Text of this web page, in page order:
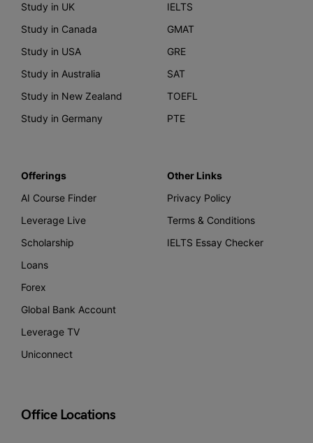
Study in UK
Study in Canada
Study in USA
Study in Australia
Study in New Zealand
Study in Germany
IELTS
GMAT
GRE
SAT
TOEFL
PTE
Offerings
AI Course Finder
Leverage Live
Scholarship
Loans
Forex
Global Bank Account
Leverage TV
Uniconnect
Other Links
Privacy Policy
Terms & Conditions
IELTS Essay Checker
Office Locations